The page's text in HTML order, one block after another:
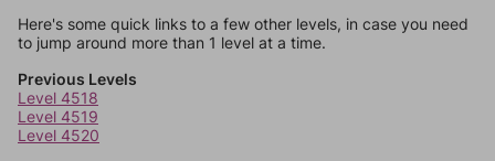
Here's some quick links to a few other levels, in case you need
to jump around more than 1 level at a time.
Previous Levels
Level 4518
Level 4519
Level 4520